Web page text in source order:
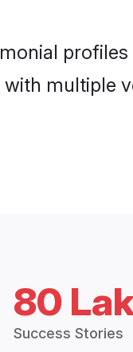
multiple
80
Success Stories